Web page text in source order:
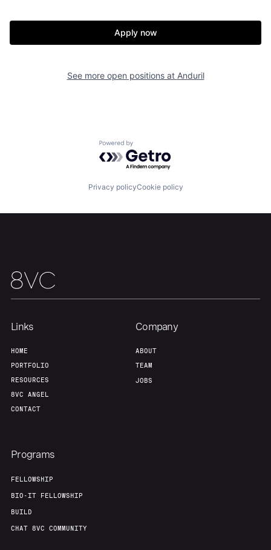
Jobs
Contact
Apply now
See more open positions at Anduril
Powered by Getro.com
Privacy policyCookie policy
Links
HOME
PORTFOLIO
RESOURCES
8VC ANGEL
CONTACT
Company
ABOUT
TEAM
JOBS
Programs
FELLOWSHIP
BIO-IT FELLOWSHIP
BUILD
CHAT 8VC COMMUNITY